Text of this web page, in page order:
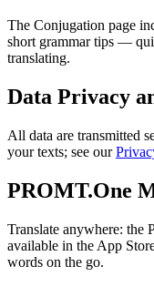
The Conjugation page
short grammar tips —
translating.
Data Privacy
All data are transmitted
your texts; see our
PROMT.One
Translate anywhere: the
available in the App
words on the go.